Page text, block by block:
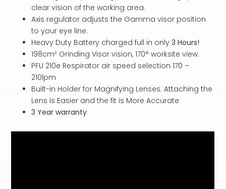
clear vision of the working area.
Axis regulator adjusts the Gamma visor position
to your eye line.
Heavy Duty Battery charged full in only3 Hours!
198cm² Grinding Visor vision, 170° worksite view.
PFU 210e Respirator air speed selection 170 –
210lpm
Built-in Holder for Magnifying Lenses. Attaching the
Lens is Easier and the fit is More Accurate
3 Year warranty